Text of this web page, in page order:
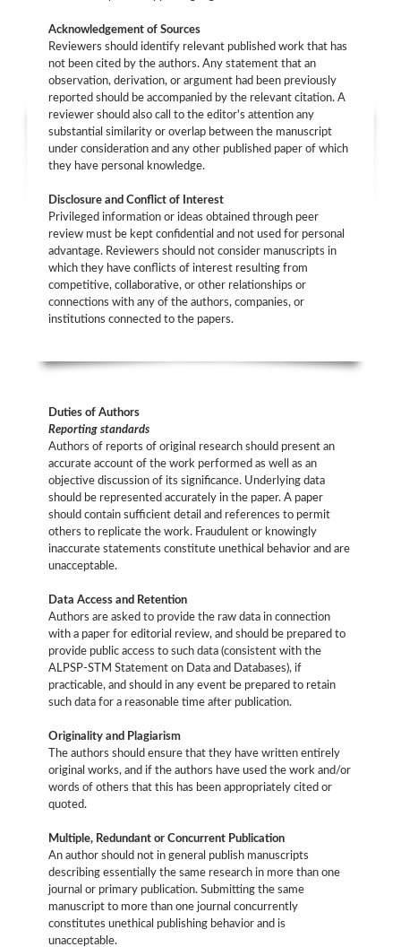
Acknowledgement of Sources
Reviewers should identify relevant published work that has
not been cited by the authors. Any statement that an
observation, derivation, or argument had been previously
reported should be accompanied by the relevant citation. A
reviewer should also call to the editor's attention any
substantial similarity or overlap between the manuscript
under consideration and any other published paper of which
they have personal knowledge.
Disclosure and Conflict of Interest
Privileged information or ideas obtained through peer
review must be kept confidential and not used for personal
advantage. Reviewers should not consider manuscripts in
which they have conflicts of interest resulting from
competitive, collaborative, or other relationships or
connections with any of the authors, companies, or
institutions connected to the papers.
Duties of Authors
Reporting standards
Authors of reports of original research should present an
accurate account of the work performed as well as an
objective discussion of its significance. Underlying data
should be represented accurately in the paper. A paper
should contain sufficient detail and references to permit
others to replicate the work. Fraudulent or knowingly
inaccurate statements constitute unethical behavior and are
unacceptable.
Data Access and Retention
Authors are asked to provide the raw data in connection
with a paper for editorial review, and should be prepared to
provide public access to such data (consistent with the
ALPSP-STM Statement on Data and Databases), if
practicable, and should in any event be prepared to retain
such data for a reasonable time after publication.
Originality and Plagiarism
The authors should ensure that they have written entirely
original works, and if the authors have used the work and/or
words of others that this has been appropriately cited or
quoted.
Multiple, Redundant or Concurrent Publication
An author should not in general publish manuscripts
describing essentially the same research in more than one
journal or primary publication. Submitting the same
manuscript to more than one journal concurrently
constitutes unethical publishing behavior and is
unacceptable.